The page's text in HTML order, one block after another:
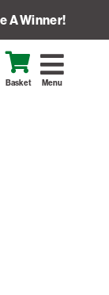
A Winner!
Menu
Basket